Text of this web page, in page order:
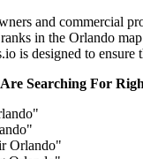
and commercial
in the Orlando
is designed to
Searching For
Orlando"